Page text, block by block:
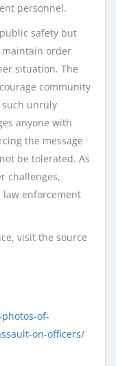
personnel.
safety but
maintain order
situation. The
community
unruly
anyone with
the message
be tolerated. As
challenges,
enforcement
visit the source
of-
on-officers/